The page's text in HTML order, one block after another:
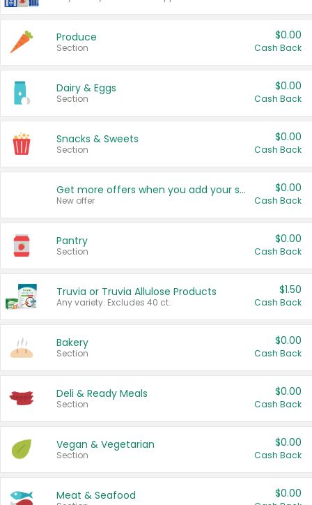
Produce
Section
$0.00
Cash Back
Dairy & Eggs
Section
$0.00
Cash Back
Snacks & Sweets
Section
$0.00
Cash Back
Get more offers when you add your state!
New offer
$0.00
Cash Back
Pantry
Section
$0.00
Cash Back
Truvia or Truvia Allulose Products
Any variety. Excludes 40 ct.
$1.50
Cash Back
Bakery
Section
$0.00
Cash Back
Deli & Ready Meals
Section
$0.00
Cash Back
Vegan & Vegetarian
Section
$0.00
Cash Back
Meat & Seafood $0.00